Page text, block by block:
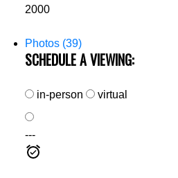
2000
Photos (39)
SCHEDULE A VIEWING:
in-person virtual
---